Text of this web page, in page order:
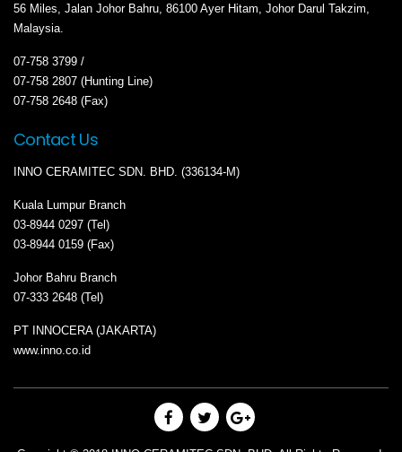
56 Miles, Jalan Johor Bahru, 86100 Ayer Hitam, Johor Darul Takzim,
Malaysia.
07-758 3799 /
07-758 2807 (Hunting Line)
07-758 2648 (Fax)
Contact Us
INNO CERAMITEC SDN. BHD. (336134-M)
Kuala Lumpur Branch
03-8944 0297 (Tel)
03-8944 0159 (Fax)
Johor Bahru Branch
07-333 2648 (Tel)
PT INNOCERA (JAKARTA)
www.inno.co.id